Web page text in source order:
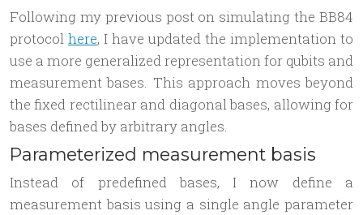
Following my previous post on simulating the BB84
protocol here, I have updated the implementation to
use a more generalized representation for qubits and
measurement bases. This approach moves beyond
the fixed rectilinear and diagonal bases, allowing for
bases defined by arbitrary angles.
Parameterized measurement basis
Instead of predefined bases, I now define a
measurement basis using a single angle parameter